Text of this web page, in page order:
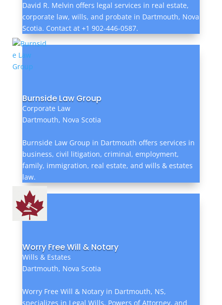
David R. Melvin offers legal services in real estate,
corporate law, wills, and probate in Dartmouth, Nova
Scotia. Contact at +1 902-446-0587.
Burnside Law Group
Corporate Law
Dartmouth, Nova Scotia
Burnside Law Group in Dartmouth offers services in
business, civil litigation, criminal, employment,
family, immigration, real estate, and wills & estates
law.
Worry Free Will & Notary
Wills & Estates
Dartmouth, Nova Scotia
Worry Free Will & Notary in Dartmouth, NS,
specializes in Legal Wills, Powers of Attorney, and